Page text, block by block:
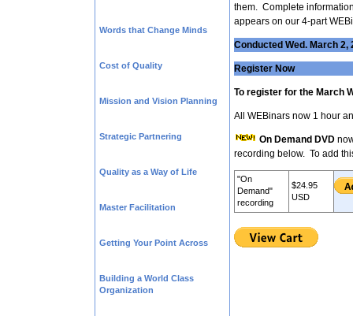
Words that Change Minds
Cost of Quality
Mission and Vision Planning
Strategic Partnering
Quality as a Way of Life
Master Facilitation
Getting Your Point Across
Building a World Class
Organization
them. Complete
appears on our 4-part
Conducted Wed. March 2,
Register Now
To register for the March
All WEBinars now 1 hour
On Demand DVD
recording below. To add
"On
Demand"
recording
$24.95
USD